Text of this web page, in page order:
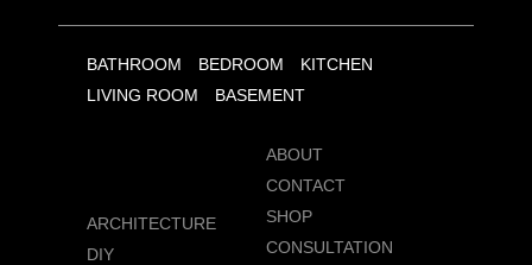
BATHROOM BEDROOM
KITCHEN
LIVING ROOM
BASEMENT
ARCHITECTURE
DIY
ABOUT
CONTACT
SHOP
CONSULTATION